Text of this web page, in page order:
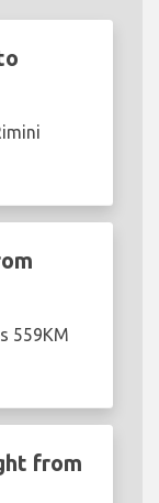
559KM
from